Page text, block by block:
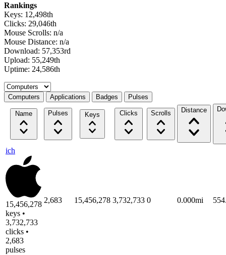
Rankings
Keys: 12,498th
Clicks: 29,046th
Mouse Scrolls: n/a
Mouse Distance: n/a
Download: 57,353rd
Upload: 55,249th
Uptime: 24,586th
Select a tab
Computers Applications Badges Pulses
Name Pulses Keys Clicks Scrolls Distance
ich
15,456,278
keys •
3,732,733
clicks •
2,683
pulses
2,683 15,456,278 3,732,733 0 0.000mi